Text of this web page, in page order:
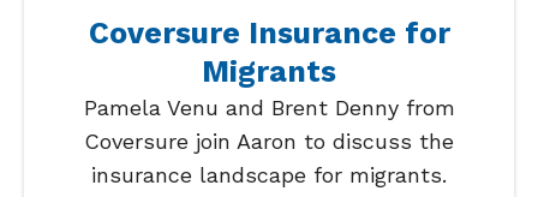
Coversure Insurance for
Migrants
Pamela Venu and Brent Denny from
Coversure join Aaron to discuss the
insurance landscape for migrants.